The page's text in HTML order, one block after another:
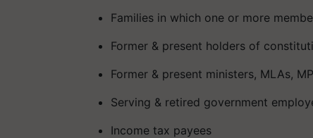
Families in which one or more
Former & present holders of
Former & present ministers, MLAs,
Serving & retired government
Income tax payees